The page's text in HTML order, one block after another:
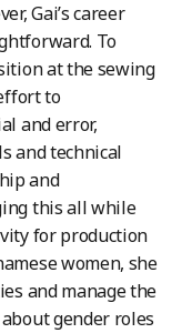
Gai’s career
To
at the sewing
to
and error,
and technical
and
this all while
for production
women, she
and manage the
gender roles